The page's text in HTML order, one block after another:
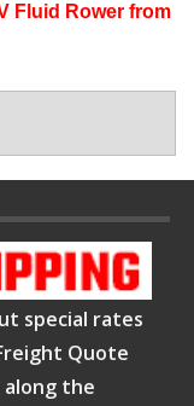
Fluid Rower from
special rates
Quote
along the